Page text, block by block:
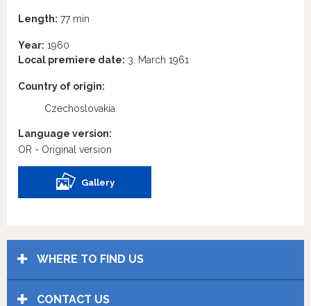
Length: 77 min
Year: 1960
Local premiere date: 3. March 1961
Country of origin:
Czechoslovakia
Language version:
OR - Original version
Gallery
WHERE TO FIND US
CONTACT US